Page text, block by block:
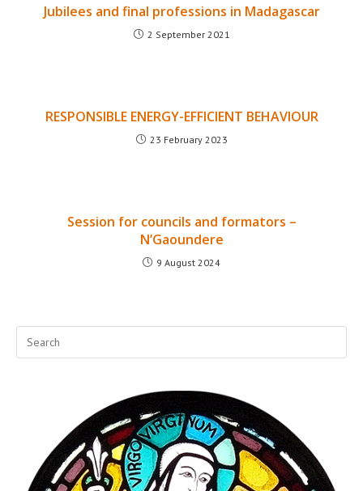
Jubilees and final professions in Madagascar
2 September 2021
RESPONSIBLE ENERGY-EFFICIENT BEHAVIOUR
23 February 2023
Session for councils and formators –
N’Gaoundere
9 August 2024